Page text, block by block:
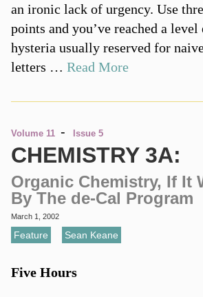
an ironic lack of urgency. Use
points and you’ve reached a
hysteria usually reserved for
letters … Read More
Volume 11 - Issue 5
CHEMISTRY 3A:
Organic Chemistry, If It
By The de-Cal Program
March 1, 2002
Feature Sean Keane
Five Hours